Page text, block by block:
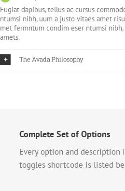
Fugiat dapibus, tellus ac cursus
ntumsi nibh, uum a justo vitaes amet
met fermntum condim eser ntumsi
amets.
The Avada Philosophy
Complete Set of Options
Every option and
toggles shortcode is listed